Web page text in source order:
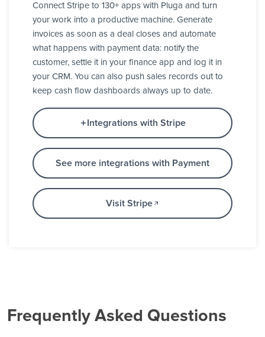
Connect Stripe to 130+ apps with Pluga and turn
your work into a productive machine. Generate
invoices as soon as a deal closes and automate
what happens with payment data: notify the
customer, settle it in your finance app and log it in
your CRM. You can also push sales records out to
keep cash flow dashboards always up to date.
Integrations with Stripe
See more integrations with Payment
Visit Stripe
Frequently Asked Questions